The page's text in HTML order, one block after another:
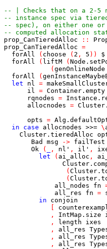
-- | Checks that on a 2-5
-- instance spec via
-- spec), on either one or
-- computed allocation
prop_CanTieredAlloc
::
prop_CanTieredAlloc =
forAll
( choose ( 2 , 5 ) ) $
forAll
( liftM (
( genOnlineNode
forAll
(
let
nl =
il = Container.empty
rqnodes =
allocnodes =
opts =
in
case allocnodes >>= \
Cluster.tieredAlloc
Bad
msg -> failTest
Ok
( , nl' , il' ,
let
( ai_alloc ,
(
(
all_nodes
fn
all_res
fn =
in
conjoin
,
IntMap.size
,
length ixes
,
all_res
,
all_res
,
all_res